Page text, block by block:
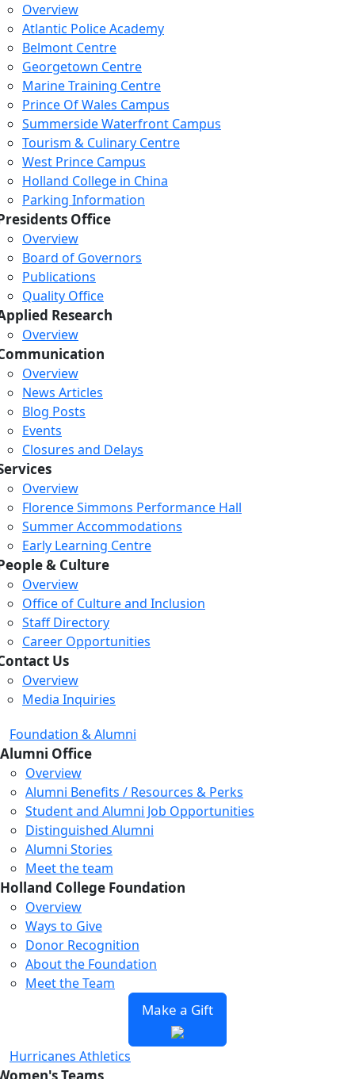
Overview
Atlantic Police Academy
Belmont Centre
Georgetown Centre
Marine Training Centre
Prince Of Wales Campus
Summerside Waterfront Campus
Tourism & Culinary Centre
West Prince Campus
Holland College in China
Parking Information
Office
Overview
Board of Governors
Publications
Quality Office
Research
Overview
Overview
News Articles
Blog Posts
Events
Closures and Delays
Overview
Florence Simmons Performance Hall
Summer Accommodations
Early Learning Centre
& Culture
Overview
Office of Culture and Inclusion
Staff Directory
Career Opportunities
Us
Overview
Media Inquiries
Foundation & Alumni
Alumni Office
Overview
Alumni Benefits / Resources & Perks
Student and Alumni Job Opportunities
Distinguished Alumni
Alumni Stories
Meet the team
Holland College Foundation
Overview
Ways to Give
Donor Recognition
About the Foundation
Meet the Team
Make a Gift
Hurricanes Athletics